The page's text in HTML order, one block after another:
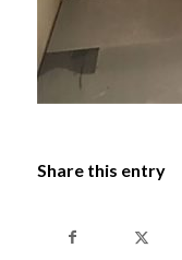
Share this entry